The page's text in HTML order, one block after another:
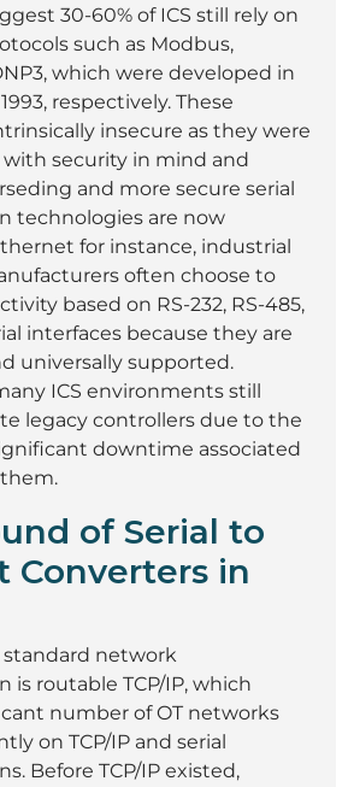
30-60% of ICS still rely on
such as Modbus,
which were developed in
respectively. These
insecure as they were
security in mind and
and more secure serial
technologies are now
for instance, industrial
often choose to
based on RS-232, RS-485,
interfaces because they are
universally supported.
ICS environments still
legacy controllers due to the
downtime associated
of Serial to
Converters in
standard network
is routable TCP/IP, which
number of OT networks
on TCP/IP and serial
Before TCP/IP existed,